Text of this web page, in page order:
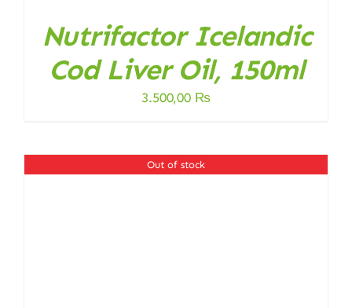
Nutrifactor Icelandic
Cod Liver Oil, 150ml
3.500,00 ₨
Out of stock